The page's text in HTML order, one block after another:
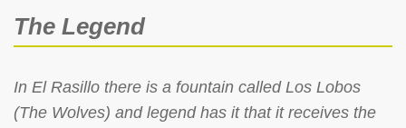
The Legend
In El Rasillo there is a fountain called Los Lobos
(The Wolves) and legend has it that it receives the